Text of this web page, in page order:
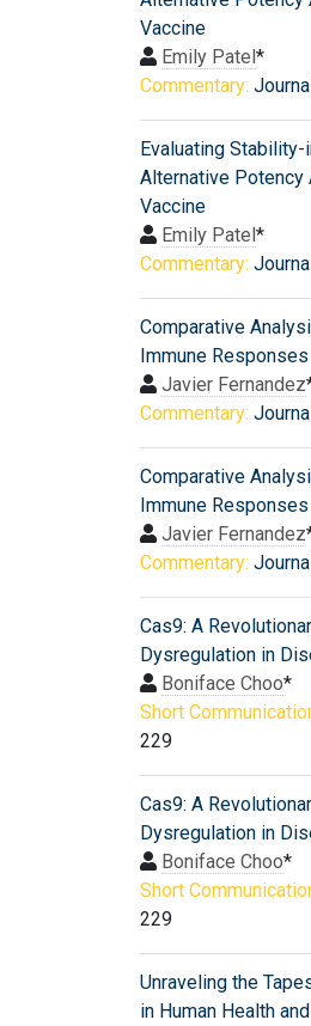
Vaccine
Emily Patel*
Commentary:
Evaluating
Alternative
Vaccine
Emily Patel*
Commentary:
Comparative
Immune
Javier Fernandez
Commentary:
Comparative
Immune
Javier Fernandez
Commentary:
Cas9: A
Dysregulation in
Boniface Choo*
Short
229
Cas9: A
Dysregulation in
Boniface Choo*
Short
229
Unraveling the
in Human Health